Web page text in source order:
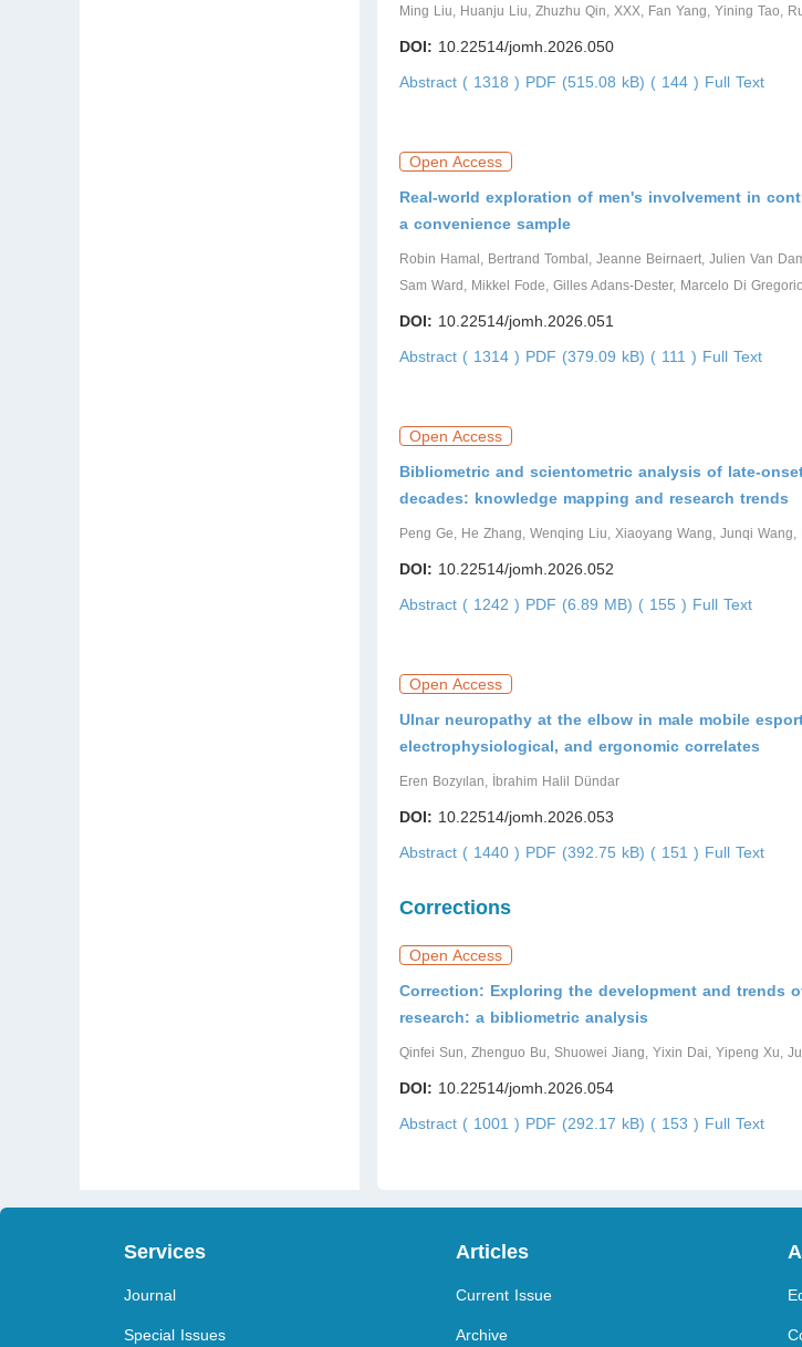
Ming Liu, Huanju Liu, Zhuzhu Qin, XXX, Fan Yang, Yining Tao,
DOI: 10.22514/jomh.2026.050
Abstract ( 1318 ) PDF (515.08 kB) ( 144 ) Full Text
Open Access
Real-world exploration of men's involvement in
a convenience sample
Robin Hamal, Bertrand Tombal, Jeanne Beirnaert, Julien Van
Sam Ward, Mikkel Fode, Gilles Adans-Dester, Marcelo Di
DOI: 10.22514/jomh.2026.051
Abstract ( 1314 ) PDF (379.09 kB) ( 111 ) Full Text
Open Access
Bibliometric and scientometric analysis of late-
decades: knowledge mapping and research trends
Peng Ge, He Zhang, Wenqing Liu, Xiaoyang Wang, Junqi Wang,
DOI: 10.22514/jomh.2026.052
Abstract ( 1242 ) PDF (6.89 MB) ( 155 ) Full Text
Open Access
Ulnar neuropathy at the elbow in male mobile
electrophysiological, and ergonomic correlates
Eren Bozyılan, İbrahim Halil Dündar
DOI: 10.22514/jomh.2026.053
Abstract ( 1440 ) PDF (392.75 kB) ( 151 ) Full Text
Corrections
Open Access
Correction: Exploring the development and trends
research: a bibliometric analysis
Qinfei Sun, Zhenguo Bu, Shuowei Jiang, Yixin Dai, Yipeng Xu,
DOI: 10.22514/jomh.2026.054
Abstract ( 1001 ) PDF (292.17 kB) ( 153 ) Full Text
Services
Journal
Special Issues
Articles
Current Issue
Archive